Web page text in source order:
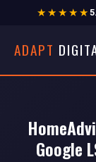
★★★★★
ADAPT
Google